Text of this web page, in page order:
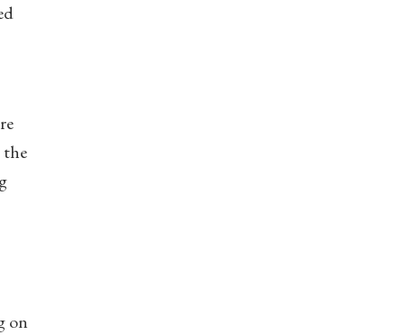
the
on